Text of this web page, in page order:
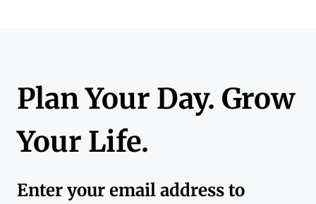
Plan Your Day. Grow
Your Life.
Enter your email address to